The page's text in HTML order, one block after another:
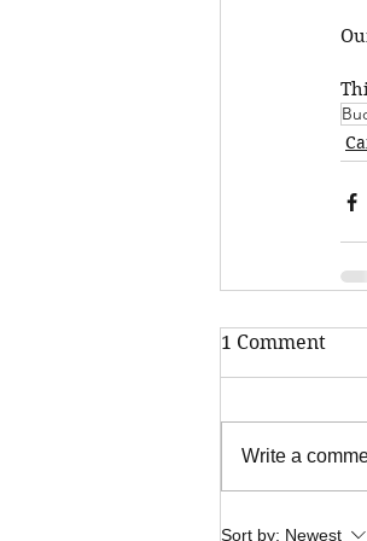
1 Comment
Write a
Sort by: Newest